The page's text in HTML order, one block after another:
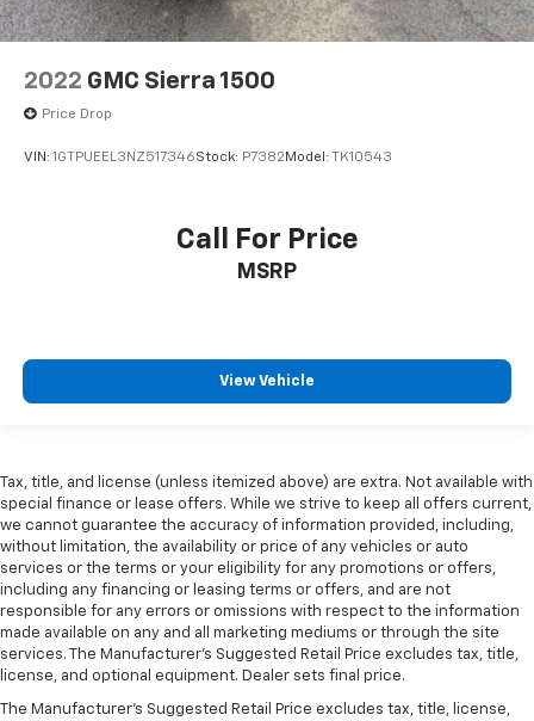
2022 GMC Sierra 1500
Price Drop
VIN: 1GTPUEEL3NZ517346Stock: P7382 Model: TK10543
Call For Price
MSRP
View Vehicle
Tax, title, and license (unless itemized above) are extra. Not available with
special finance or lease offers. While we strive to keep all offers current,
we cannot guarantee the accuracy of information provided, including,
without limitation, the availability or price of any vehicles or auto
services or the terms or your eligibility for any promotions or offers,
including any financing or leasing terms or offers, and are not
responsible for any errors or omissions with respect to the information
made available on any and all marketing mediums or through the site
services. The Manufacturer's Suggested Retail Price excludes tax, title,
license, and optional equipment. Dealer sets final price.
The Manufacturer's Suggested Retail Price excludes tax, title, license,